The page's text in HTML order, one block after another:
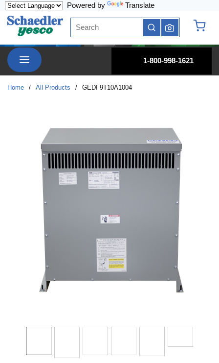
Powered by Translate
Site Search
submit search
menu
1-800-998-1621
Home / All Products / GEDI 9T10A1004